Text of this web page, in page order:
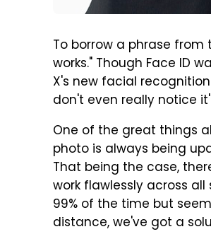
To borrow a phrase from
works." Though Face ID
X's new facial
don't even really notice
One of the great things
photo is always being
That being the case,
work flawlessly across
99% of the time but
distance, we've got a